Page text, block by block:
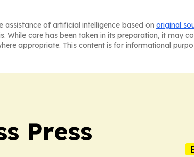
assistance of artificial intelligence based on original
While care has been taken in its preparation, it may
appropriate. This content is for informational
Press